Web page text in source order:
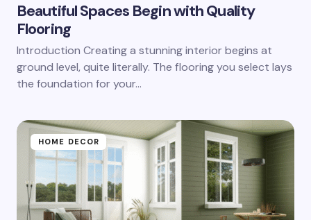
Beautiful Spaces Begin with Quality
Flooring
Introduction Creating a stunning interior begins at
ground level, quite literally. The flooring you select lays
the foundation for your…
HOME DECOR